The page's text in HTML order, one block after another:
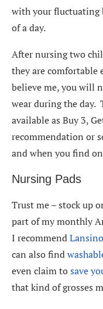
with your fluctuating
of a day.
After nursing two
they are comfortable
believe me, you will
wear during the day.
available as Buy 3,
recommendation or
and when you find
Nursing Pads
Trust me – stock up
part of my monthly
I recommend
can also find
even claim tosave
that kind of grosses